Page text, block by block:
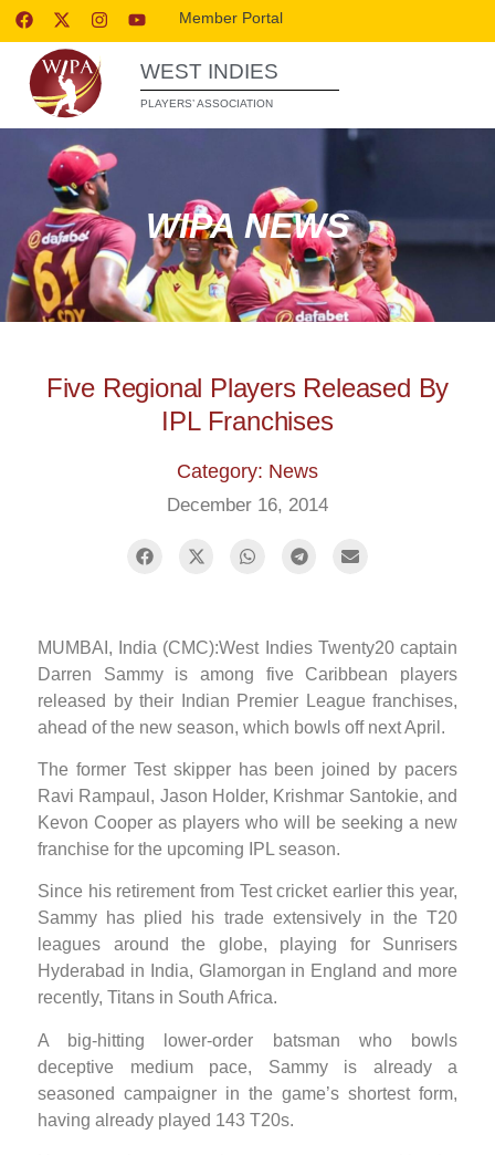
Member Portal
WEST INDIES
PLAYERS’ ASSOCIATION
WIPA NEWS
Five Regional Players Released By
IPL Franchises
Category: News
December 16, 2014
MUMBAI, India (CMC):West Indies Twenty20 captain
Darren Sammy is among five Caribbean players
released by their Indian Premier League franchises,
ahead of the new season, which bowls off next April.
The former Test skipper has been joined by pacers
Ravi Rampaul, Jason Holder, Krishmar Santokie, and
Kevon Cooper as players who will be seeking a new
franchise for the upcoming IPL season.
Since his retirement from Test cricket earlier this year,
Sammy has plied his trade extensively in the T20
leagues around the globe, playing for Sunrisers
Hyderabad in India, Glamorgan in England and more
recently, Titans in South Africa.
A big-hitting lower-order batsman who bowls
deceptive medium pace, Sammy is already a
seasoned campaigner in the game’s shortest form,
having already played 143 T20s.